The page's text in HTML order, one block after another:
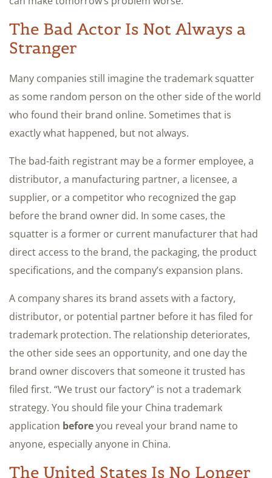
The Bad Actor Is Not Always a
Stranger
Many companies still imagine the trademark squatter
as some random person on the other side of the world
who found their brand online. Sometimes that is
exactly what happened, but not always.
The bad-faith registrant may be a former employee, a
distributor, a manufacturing partner, a licensee, a
supplier, or a competitor who recognized the gap
before the brand owner did. In some cases, the
squatter is a former or current manufacturer that had
direct access to the brand, the packaging, the product
specifications, and the company’s expansion plans.
A company shares its brand assets with a factory,
distributor, or potential partner before it has filed for
trademark protection. The relationship deteriorates,
the other side sees an opportunity, and one day the
brand owner discovers that someone it trusted has
filed first. “We trust our factory” is not a trademark
strategy. You should file your China trademark
application beforeyou reveal your brand name to
anyone, especially anyone in China.
The United States Is No Longer